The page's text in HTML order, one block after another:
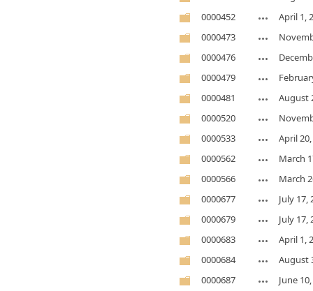
0000452
April 1,
0000473
0000476
0000479
0000481
August
0000520
0000533
April
0000562
March
0000566
March
0000677
July 17,
0000679
July 17,
0000683
April 1,
0000684
August
0000687
June